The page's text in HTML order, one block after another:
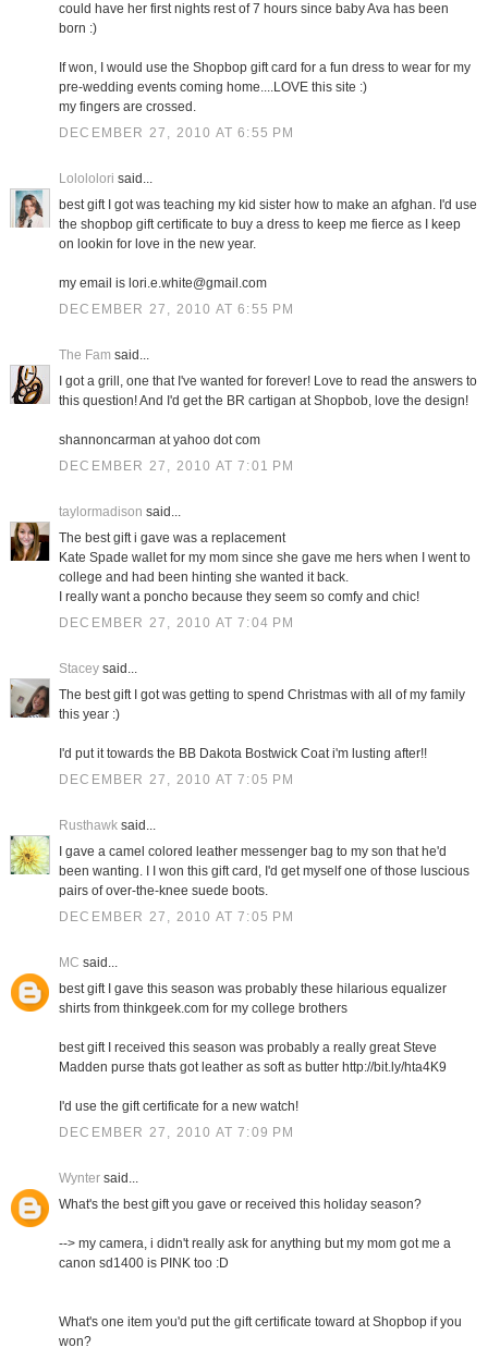
could have her first nights rest of 7 hours since baby Ava has been
born :)
If won, I would use the Shopbop gift card for a fun dress to wear for my
pre-wedding events coming home....LOVE this site :)
my fingers are crossed.
DECEMBER 27, 2010 AT 6:55 PM
Lolololori said...
best gift I got was teaching my kid sister how to make an afghan. I'd use
the shopbop gift certificate to buy a dress to keep me fierce as I keep
on lookin for love in the new year.
my email is lori.e.white@gmail.com
DECEMBER 27, 2010 AT 6:55 PM
The Fam said...
I got a grill, one that I've wanted for forever! Love to read the answers to
this question! And I'd get the BR cartigan at Shopbob, love the design!
shannoncarman at yahoo dot com
DECEMBER 27, 2010 AT 7:01 PM
taylormadison said...
The best gift i gave was a replacement
Kate Spade wallet for my mom since she gave me hers when I went to
college and had been hinting she wanted it back.
I really want a poncho because they seem so comfy and chic!
DECEMBER 27, 2010 AT 7:04 PM
Staceysaid...
The best gift I got was getting to spend Christmas with all of my family
this year :)
I'd put it towards the BB Dakota Bostwick Coat i'm lusting after!!
DECEMBER 27, 2010 AT 7:05 PM
Rusthawksaid...
I gave a camel colored leather messenger bag to my son that he'd
been wanting. I I won this gift card, I'd get myself one of those luscious
pairs of over-the-knee suede boots.
DECEMBER 27, 2010 AT 7:05 PM
MC said...
best gift I gave this season was probably these hilarious equalizer
shirts from thinkgeek.com for my college brothers
best gift I received this season was probably a really great Steve
Madden purse thats got leather as soft as butter http://bit.ly/hta4K9
I'd use the gift certificate for a new watch!
DECEMBER 27, 2010 AT 7:09 PM
Wyntersaid...
What's the best gift you gave or received this holiday season?
--> my camera, i didn't really ask for anything but my mom got me a
canon sd1400 is PINK too :D
What's one item you'd put the gift certificate toward at Shopbop if you
won?